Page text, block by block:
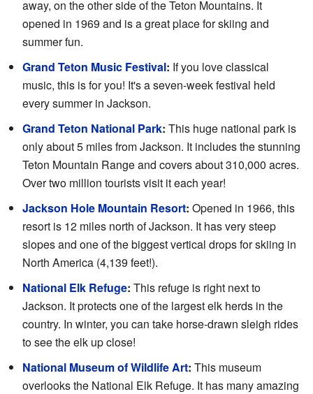
away, on the other side of the Teton Mountains. It
opened in 1969 and is a great place for skiing and
summer fun.
Grand Teton Music Festival: If you love classical
music, this is for you! It's a seven-week festival held
every summer in Jackson.
Grand Teton National Park: This huge national park is
only about 5 miles from Jackson. It includes the stunning
Teton Mountain Range and covers about 310,000 acres.
Over two million tourists visit it each year!
Jackson Hole Mountain Resort: Opened in 1966, this
resort is 12 miles north of Jackson. It has very steep
slopes and one of the biggest vertical drops for skiing in
North America (4,139 feet!).
National Elk Refuge: This refuge is right next to
Jackson. It protects one of the largest elk herds in the
country. In winter, you can take horse-drawn sleigh rides
to see the elk up close!
National Museum of Wildlife Art: This museum
overlooks the National Elk Refuge. It has many amazing